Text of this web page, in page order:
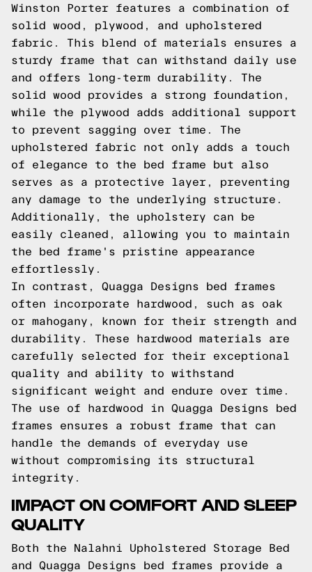
Winston Porter features a combination of
solid wood, plywood, and upholstered
fabric. This blend of materials ensures a
sturdy frame that can withstand daily use
and offers long-term durability. The
solid wood provides a strong foundation,
while the plywood adds additional support
to prevent sagging over time. The
upholstered fabric not only adds a touch
of elegance to the bed frame but also
serves as a protective layer, preventing
any damage to the underlying structure.
Additionally, the upholstery can be
easily cleaned, allowing you to maintain
the bed frame's pristine appearance
effortlessly.
In contrast, Quagga Designs bed frames
often incorporate hardwood, such as oak
or mahogany, known for their strength and
durability. These hardwood materials are
carefully selected for their exceptional
quality and ability to withstand
significant weight and endure over time.
The use of hardwood in Quagga Designs bed
frames ensures a robust frame that can
handle the demands of everyday use
without compromising its structural
integrity.
IMPACT ON COMFORT AND SLEEP
QUALITY
Both the Nalahni Upholstered Storage Bed
and Quagga Designs bed frames provide a